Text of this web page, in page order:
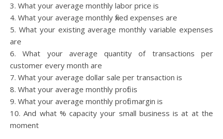
3. What your average monthly labor price is
4. What your average monthly fixed expenses are
5. What your existing average monthly variable expenses
are
6. What your average quantity of transactions per
customer every month are
7. What your average dollar sale per transaction is
8. What your average monthly profit is
9. What your average monthly profit margin is
10. And what % capacity your small business is at at the
moment